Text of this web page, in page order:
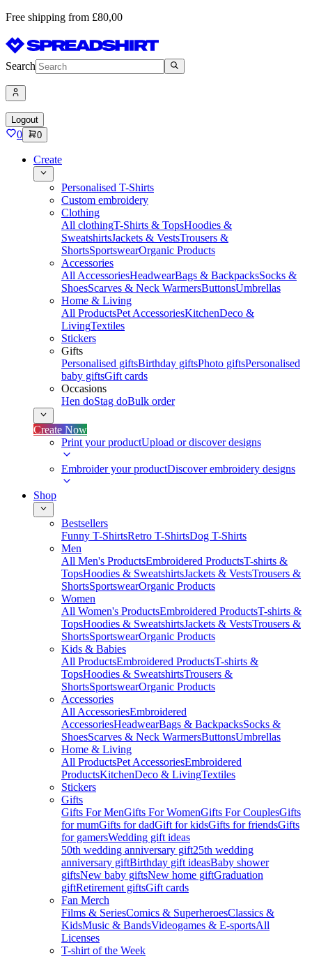
Free shipping from £80,00
Search
Logout
0 0
Create
Personalised T-Shirts
Custom embroidery
Clothing
All clothingT-Shirts & TopsHoodies &
SweatshirtsJackets & VestsTrousers &
ShortsSportswearOrganic Products
Accessories
All AccessoriesHeadwearBags & BackpacksSocks &
ShoesScarves & Neck WarmersButtonsUmbrellas
Home & Living
All ProductsPet AccessoriesKitchenDeco &
LivingTextiles
Stickers
Gifts
Personalised giftsBirthday giftsPhoto giftsPersonalised
baby giftsGift cards
Occasions
Hen doStag doBulk order
Create Now
Print your productUpload or discover designs
Embroider your productDiscover embroidery designs
Shop
Bestsellers
Funny T-ShirtsRetro T-ShirtsDog T-Shirts
Men
All Men's ProductsEmbroidered ProductsT-shirts &
TopsHoodies & SweatshirtsJackets & VestsTrousers &
ShortsSportswearOrganic Products
Women
All Women's ProductsEmbroidered ProductsT-shirts &
TopsHoodies & SweatshirtsJackets & VestsTrousers &
ShortsSportswearOrganic Products
Kids & Babies
All ProductsEmbroidered ProductsT-shirts &
TopsHoodies & SweatshirtsTrousers &
ShortsSportswearOrganic Products
Accessories
All AccessoriesEmbroidered
AccessoriesHeadwearBags & BackpacksSocks &
ShoesScarves & Neck WarmersButtonsUmbrellas
Home & Living
All ProductsPet AccessoriesEmbroidered
ProductsKitchenDeco & LivingTextiles
Stickers
Gifts
Gifts For MenGifts For WomenGifts For CouplesGifts
for mumGifts for dadGift for kidsGifts for friendsGifts
for gamersWedding gift ideas
50th wedding anniversary gift25th wedding
anniversary giftBirthday gift ideasBaby shower
giftsNew baby giftsNew home giftGraduation
giftRetirement giftsGift cards
Fan Merch
Films & SeriesComics & SuperheroesClassics &
KidsMusic & BandsVideogames & E-sportsAll
Licenses
T-shirt of the Week